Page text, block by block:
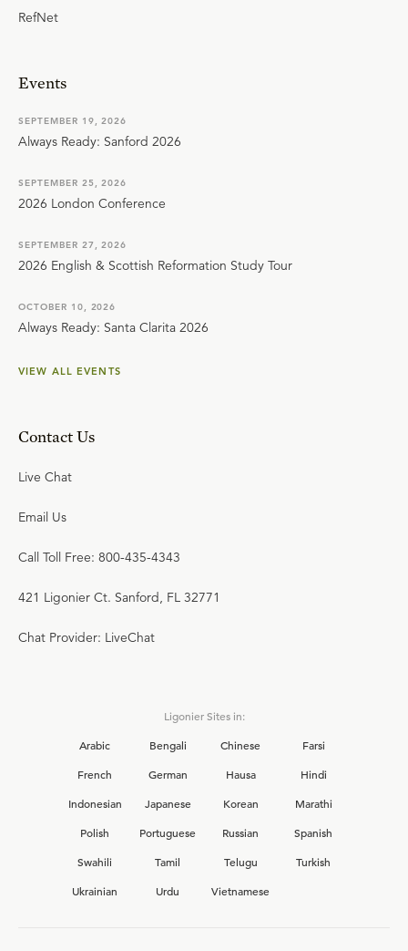
RefNet
Events
SEPTEMBER 19, 2026
Always Ready: Sanford 2026
SEPTEMBER 25, 2026
2026 London Conference
SEPTEMBER 27, 2026
2026 English & Scottish Reformation Study Tour
OCTOBER 10, 2026
Always Ready: Santa Clarita 2026
VIEW ALL EVENTS
Contact Us
Live Chat
Email Us
Call Toll Free: 800-435-4343
421 Ligonier Ct. Sanford, FL 32771
Chat Provider: LiveChat
Ligonier Sites in:
Arabic
Bengali Chinese
Farsi
French
German Hausa
Hindi
Indonesian
Japanese Korean
Marathi
Polish
Portuguese Russian
Spanish
Swahili
Tamil Telugu
Turkish
Ukrainian
Urdu Vietnamese